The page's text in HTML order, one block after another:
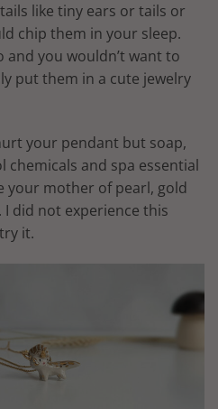
like tiny ears or tails or
chip them in your sleep.
and you wouldn’t want to
put them in a cute jewelry
your pendant but soap,
and spa essential
your mother of pearl, gold
did not experience this
it.